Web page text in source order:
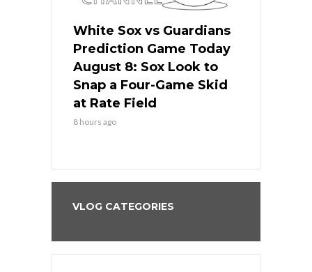
White Sox vs Guardians
Prediction Game Today
August 8: Sox Look to
Snap a Four-Game Skid
at Rate Field
8 hours ago
VLOG CATEGORIES